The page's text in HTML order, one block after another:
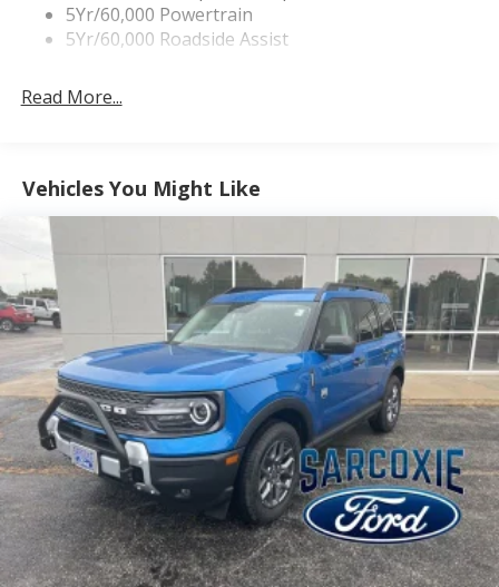
5Yr/60,000 Powertrain
5Yr/60,000 Roadside Assist
Read More...
Vehicles You Might Like